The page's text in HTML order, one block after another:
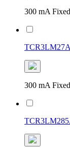
300 mA
TCR3LM27A
300 mA